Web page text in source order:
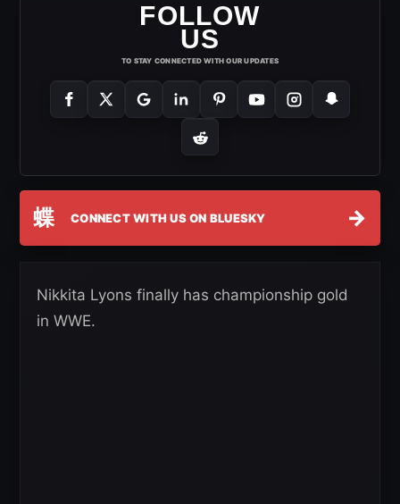
FOLLOW
US
TO STAY CONNECTED WITH OUR UPDATES
蝶 CONNECT WITH US ON BLUESKY →
Nikkita Lyons finally has championship gold
in WWE.